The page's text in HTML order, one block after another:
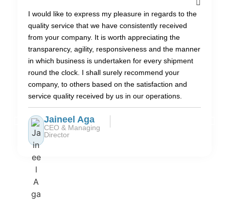
I would like to express my pleasure in regards to the
quality service that we have consistently received
from your company. It is worth appreciating the
transparency, agility, responsiveness and the manner
in which business is undertaken for every shipment
round the clock. I shall surely recommend your
company, to others based on the satisfaction and
service quality received by us in our operations.
Jaineel Aga
CEO & Managing
Director